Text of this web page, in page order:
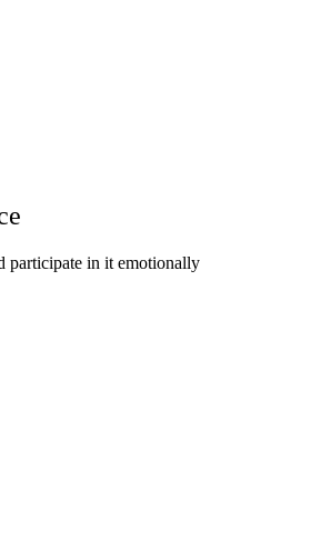
participate in it emotionally